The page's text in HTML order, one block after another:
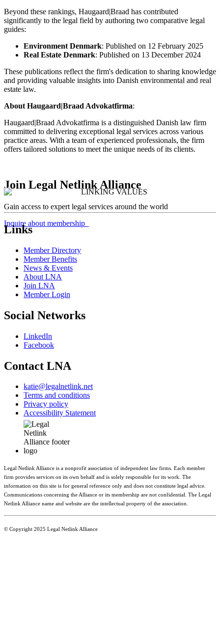
Beyond these rankings, Haugaard|Braad has contributed
significantly to the legal field by authoring two comparative legal
guides:​
Environment Denmark: Published on 12 February 2025​
Real Estate Denmark: Published on 13 December 2024
These publications reflect the firm's dedication to sharing knowledge
and providing valuable insights into Danish environmental and real
estate law. ​
About Haugaard|Braad Advokatfirma:
Haugaard|Braad Advokatfirma is a distinguished Danish law firm
committed to delivering exceptional legal services across various
practice areas. With a team of experienced professionals, the firm
offers tailored solutions to meet the unique needs of its clients.
Join Legal Netlink Alliance
Gain access to expert legal services around the world
Inquire about membership
Links
Member Directory
Member Benefits
News & Events
About LNA
Join LNA
Member Login
Social Networks
LinkedIn
Facebook
Contact LNA
katie@legalnetlink.net
Terms and conditions
Privacy policy
Accessibility Statement
Legal Netlink Alliance is a nonprofit association of independent law firms. Each member
firm provides services on its own behalf and is solely responsible for its work. The
information on this site is for general reference only and does not constitute legal advice.
Communications concerning the Alliance or its membership are not confidential. The Legal
Netlink Alliance name and website are the intellectual property of the association.
© Copyright 2025 Legal Netlink Alliance